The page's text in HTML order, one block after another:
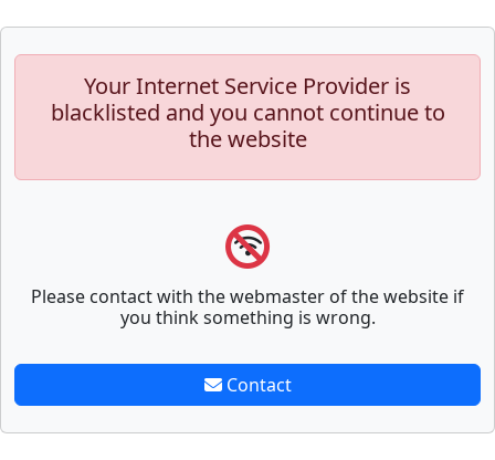
Your Internet Service Provider is
blacklisted and you cannot continue to
the website
Please contact with the webmaster of the website if
you think something is wrong.
Contact